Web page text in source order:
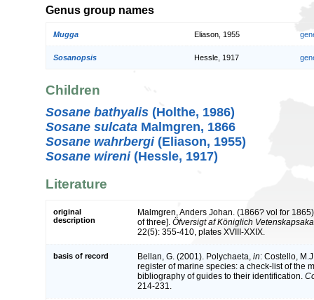
Genus group names
Mugga Eliason, 1955
Sosanopsis Hessle, 1917
Children
Sosane bathyalis (Holthe, 1986)
Sosane sulcata Malmgren, 1866
Sosane wahrbergi(Eliason, 1955)
Sosane wireni(Hessle, 1917)
Literature
original
description
Malmgren, Anders Johan. (1866? vol for
of three]. Öfversigt af Königlich
22(5): 355-410, plates XVIII-XXIX.
basis of record Bellan, G. (2001). Polychaeta, in: Costello,
register of marine species: a check-list of the
bibliography of guides to their identification.
214-231.